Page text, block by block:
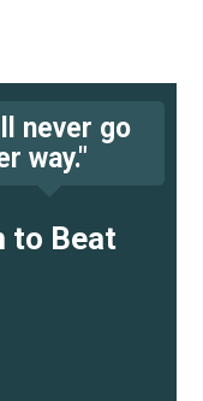
never go
way."
to Beat